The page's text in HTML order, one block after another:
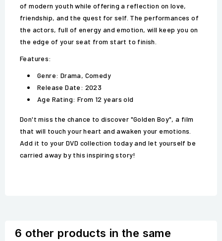
of modern youth while offering a reflection on love,
friendship, and the quest for self. The performances of
the actors, full of energy and emotion, will keep you on
the edge of your seat from start to finish.
Features:
Genre: Drama, Comedy
Release Date: 2023
Age Rating: From 12 years old
Don't miss the chance to discover "Golden Boy", a film
that will touch your heart and awaken your emotions.
Add it to your DVD collection today and let yourself be
carried away by this inspiring story!
6 other products in the same